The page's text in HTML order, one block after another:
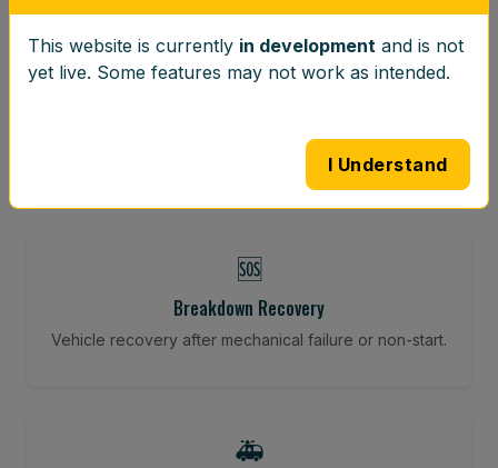
⚖️
Vibration-reducing balance using mobile calibration
🆘
Breakdown Recovery
Vehicle recovery after mechanical failure or non-start.
🚑
This website is currently in development and is not
yet live. Some features may not work as intended.
I Understand